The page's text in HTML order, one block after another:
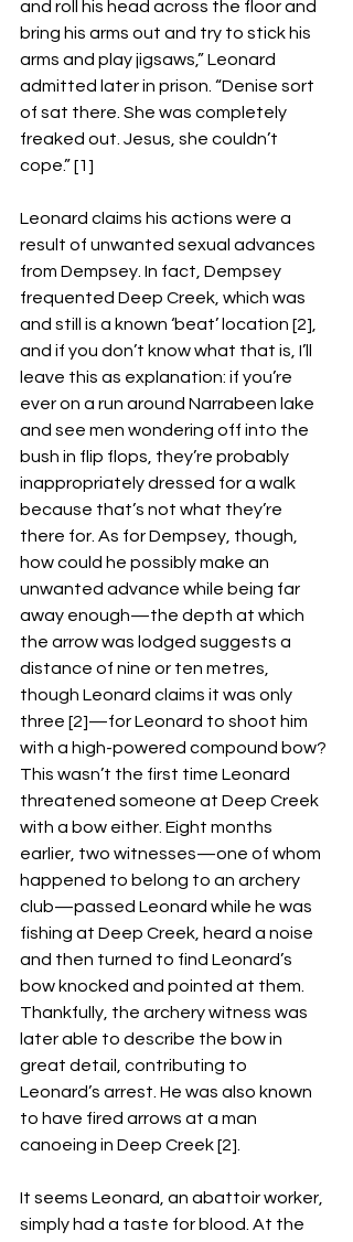
and roll his head across the floor and
bring his arms out and try to stick his
arms and play jigsaws,” Leonard
admitted later in prison. “Denise sort
of sat there. She was completely
freaked out. Jesus, she couldn’t
cope.” [1]
Leonard claims his actions were a
result of unwanted sexual advances
from Dempsey. In fact, Dempsey
frequented Deep Creek, which was
and still is a known ‘beat’ location [2],
and if you don’t know what that is, I’ll
leave this as explanation: if you’re
ever on a run around Narrabeen lake
and see men wondering off into the
bush in flip flops, they’re probably
inappropriately dressed for a walk
because that’s not what they’re
there for. As for Dempsey, though,
how could he possibly make an
unwanted advance while being far
away enough—the depth at which
the arrow was lodged suggests a
distance of nine or ten metres,
though Leonard claims it was only
three [2]—for Leonard to shoot him
with a high-powered compound bow?
This wasn’t the first time Leonard
threatened someone at Deep Creek
with a bow either. Eight months
earlier, two witnesses—one of whom
happened to belong to an archery
club—passed Leonard while he was
fishing at Deep Creek, heard a noise
and then turned to find Leonard’s
bow knocked and pointed at them.
Thankfully, the archery witness was
later able to describe the bow in
great detail, contributing to
Leonard’s arrest. He was also known
to have fired arrows at a man
canoeing in Deep Creek [2].
It seems Leonard, an abattoir worker,
simply had a taste for blood. At the